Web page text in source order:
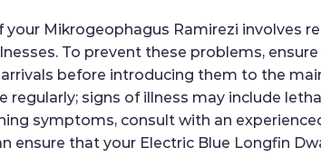
Mikrogeophagus Ramirezi involves
To prevent these problems,
before introducing them to the
regularly; signs of illness may include
symptoms, consult with an
ensure that your Electric Blue Longfin